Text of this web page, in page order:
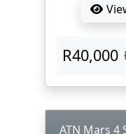
R40,000
ATN Mars 4